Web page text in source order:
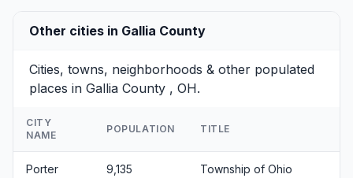
Other cities in Gallia County
Cities, towns, neighborhoods & other populated
places in Gallia County , OH.
CITY
NAME
POPULATION TITLE
Porter 9,135 Township of Ohio